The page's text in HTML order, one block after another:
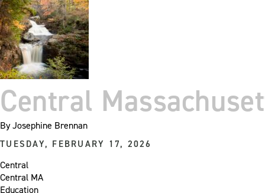
Central
ByJosephine Brennan
TUESDAY, FEBRUARY 17, 2026
Central
Central MA
Education